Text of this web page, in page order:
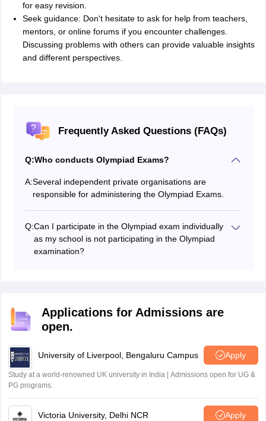
for easy revision.
Seek guidance: Don't hesitate to ask for help from teachers,
mentors, or online forums if you encounter challenges.
Discussing problems with others can provide valuable insights
and different perspectives.
Frequently Asked Questions (FAQs)
Q:Who conducts Olympiad Exams?
A:Several independent private organisations are
responsible for administering the Olympiad Exams.
Q:Can I participate in the Olympiad exam individually
as my school is not participating in the Olympiad
examination?
and complete the registration process directly, subject
to the rules and eligibility criteria specified for that
Applications for Admissions are
open.
University of Liverpool, Bengaluru Campus Apply
Study at a world-renowned UK university in India | Admissions open for UG &
PG programs.
Victoria University, Delhi NCR Apply